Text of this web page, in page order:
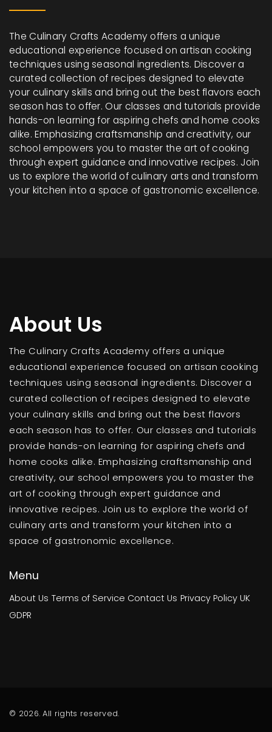
The Culinary Crafts Academy offers a unique
educational experience focused on artisan cooking
techniques using seasonal ingredients. Discover a
curated collection of recipes designed to elevate
your culinary skills and bring out the best flavors each
season has to offer. Our classes and tutorials provide
hands-on learning for aspiring chefs and home cooks
alike. Emphasizing craftsmanship and creativity, our
school empowers you to master the art of cooking
through expert guidance and innovative recipes. Join
us to explore the world of culinary arts and transform
your kitchen into a space of gastronomic excellence.
About Us
The Culinary Crafts Academy offers a unique
educational experience focused on artisan cooking
techniques using seasonal ingredients. Discover a
curated collection of recipes designed to elevate
your culinary skills and bring out the best flavors
each season has to offer. Our classes and tutorials
provide hands-on learning for aspiring chefs and
home cooks alike. Emphasizing craftsmanship and
creativity, our school empowers you to master the
art of cooking through expert guidance and
innovative recipes. Join us to explore the world of
culinary arts and transform your kitchen into a
space of gastronomic excellence.
Menu
About Us Terms of Service Contact Us Privacy Policy UK
GDPR
© 2026. All rights reserved.